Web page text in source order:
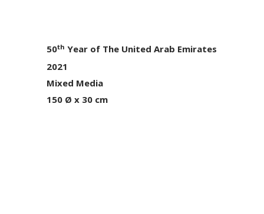
50th Year of The United Arab Emirates
2021
Mixed Media
150 Ø x 30 cm